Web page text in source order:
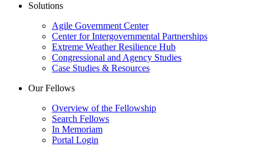
Solutions
Agile Government Center
Center for Intergovernmental Partnerships
Extreme Weather Resilience Hub
Congressional and Agency Studies
Case Studies & Resources
Our Fellows
Overview of the Fellowship
Search Fellows
In Memoriam
Portal Login